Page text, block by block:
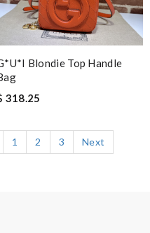
Blondie Top Handle
318.25
1 2 3
Next